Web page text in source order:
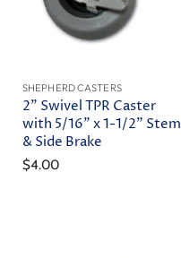
SHEPHERD CASTERS
2" Swivel TPR Caster
with 5/16" x 1-1/2" Stem
& Side Brake
$4.00